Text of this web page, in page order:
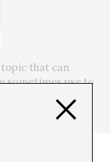
that can
sometimes use to
when editing